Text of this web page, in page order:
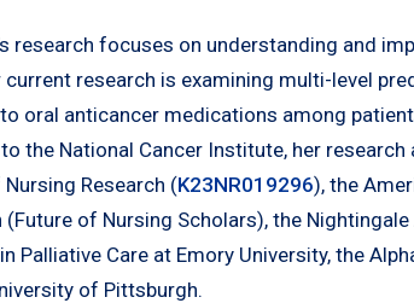
research focuses on understanding and
current research is examining multi-level
oral anticancer medications among
the National Cancer Institute, her
Research (K23NR019296), the
(Future of Nursing Scholars), the
Palliative Care at Emory University, the
of Pittsburgh.